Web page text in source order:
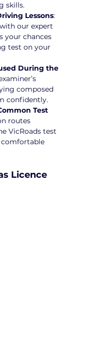
skills.
Lessons:
our expert
your chances
test on your
During the
composed
confidently.
Test
routes
VicRoads test
Licence